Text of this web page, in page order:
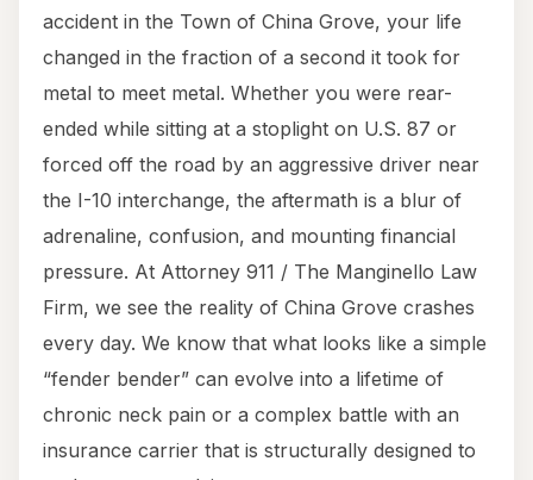
accident in the Town of China Grove, your life
changed in the fraction of a second it took for
metal to meet metal. Whether you were rear-
ended while sitting at a stoplight on U.S. 87 or
forced off the road by an aggressive driver near
the I-10 interchange, the aftermath is a blur of
adrenaline, confusion, and mounting financial
pressure. At Attorney 911 / The Manginello Law
Firm, we see the reality of China Grove crashes
every day. We know that what looks like a simple
“fender bender” can evolve into a lifetime of
chronic neck pain or a complex battle with an
insurance carrier that is structurally designed to